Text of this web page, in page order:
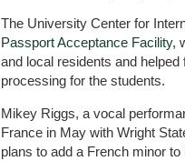
The University Center for
Passport Acceptance Facility,
and local residents and
processing for the students.
Mikey Riggs, a vocal
France in May with Wright
plans to add a French minor to